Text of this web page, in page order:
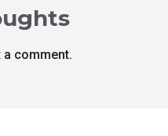
comment.